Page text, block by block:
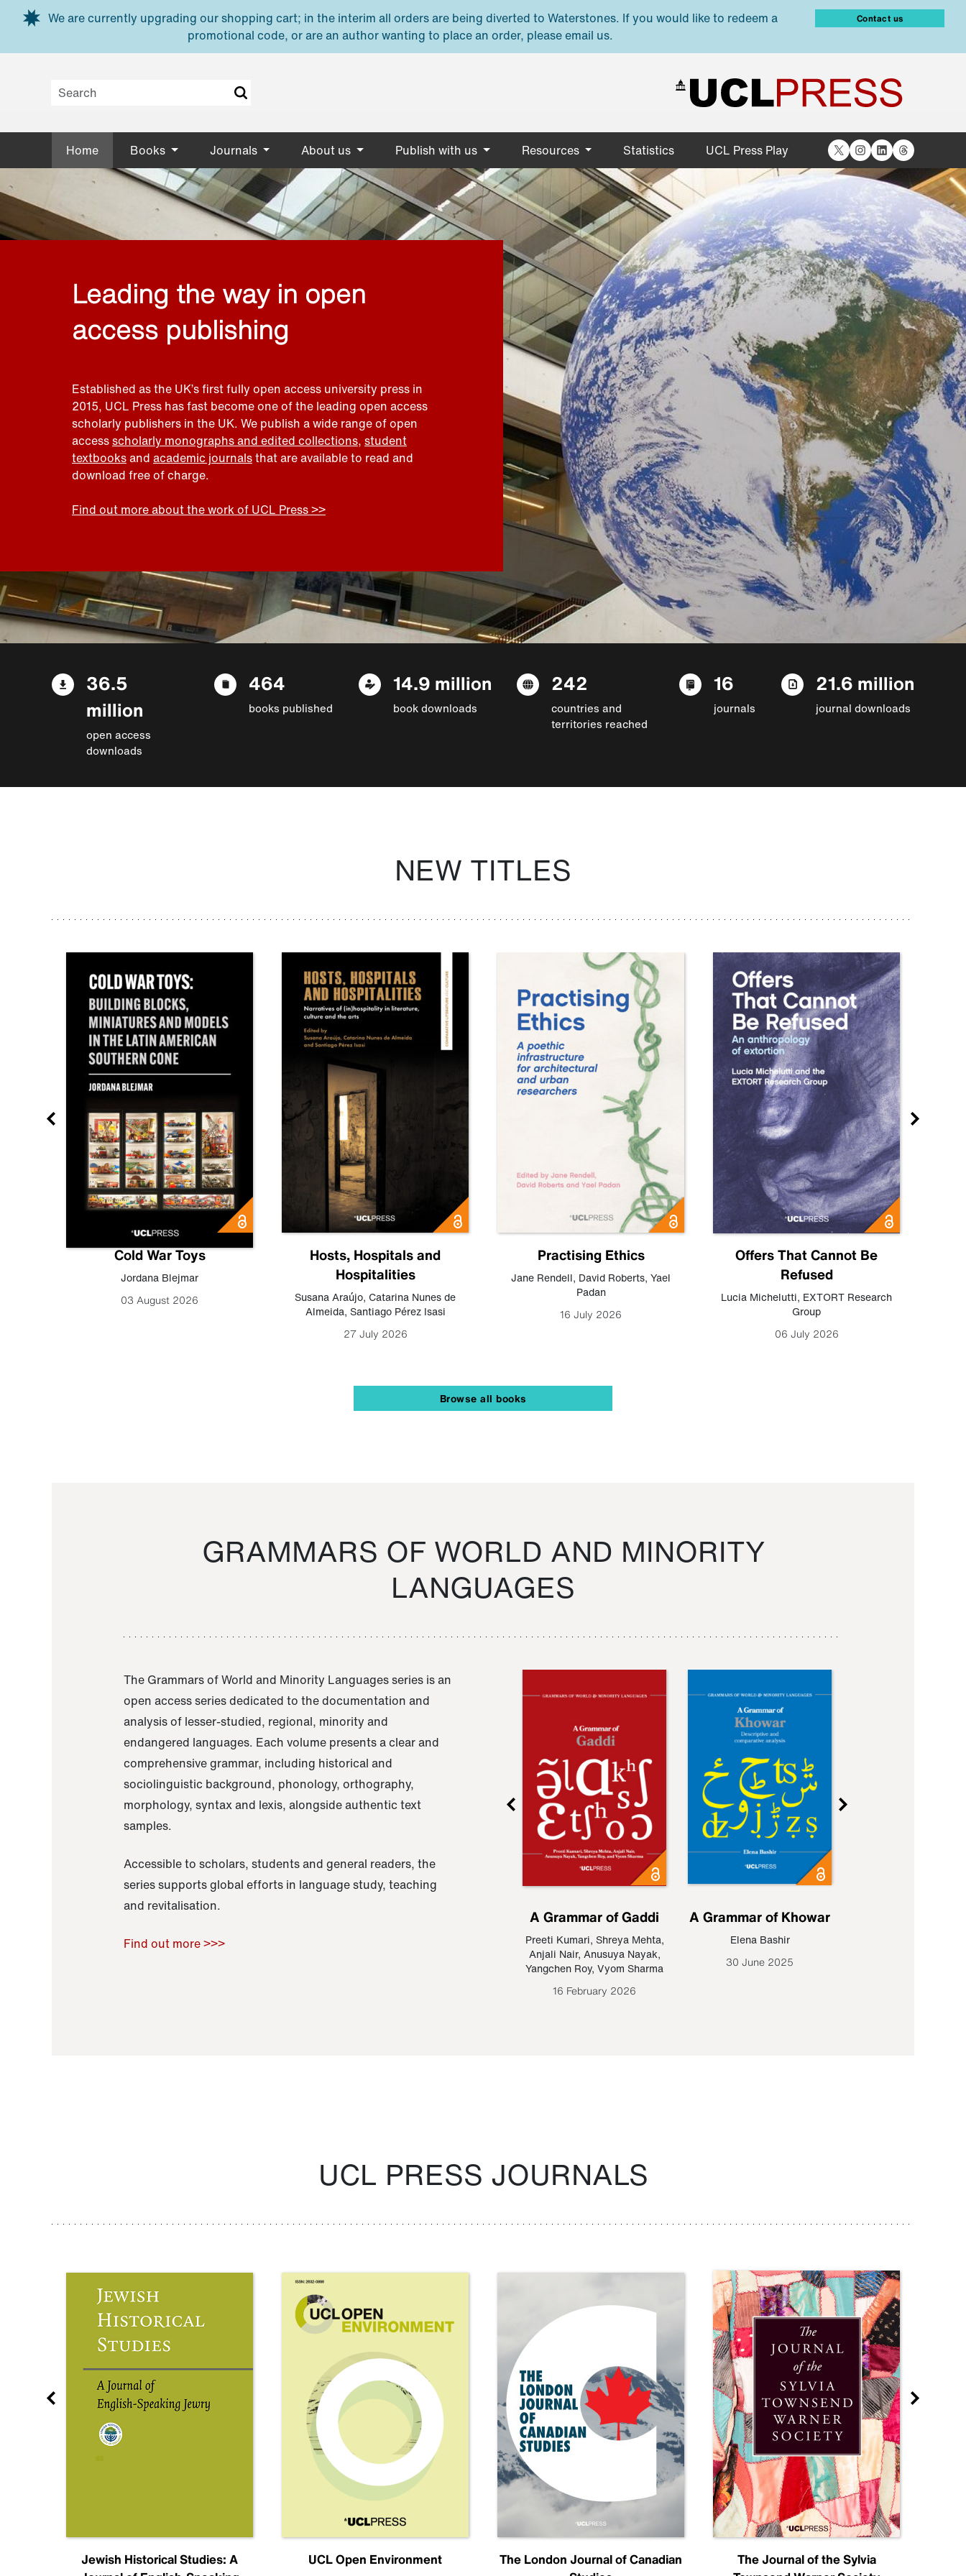
Skip to main content
We are currently upgrading our shopping cart; in the interim all orders are being diverted to Waterstones. If you would like to redeem a
promotional code, or are an author wanting to place an order, please email us.
Contact us
Home Books Journals About us Publish with us Resources Statistics UCL Press Play X Instagram
LinkedIn
Threads
Leading the way in open
access publishing
Established as the UK’s first fully open access university press in
2015, UCL Press has fast become one of the leading open access
scholarly publishers in the UK. We publish a wide range of open
accessscholarly monographs and edited collections, student
textbooksand academic journalsthat are available to read and
download free of charge.
Find out more about the work of UCL Press >>
36.5
million
open access
downloads
464
books published
14.9 million
book downloads
242
countries and
territories reached
16
journals
21.6 million
journal downloads
NEW TITLES
Cold War Toys
Jordana Blejmar
03 August 2026
Hosts, Hospitals and
Hospitalities
Susana Araújo, Catarina Nunes de
Almeida, Santiago Pérez Isasi
27 July 2026
Practising Ethics
Jane Rendell, David Roberts, Yael
Padan
16 July 2026
Offers That Cannot Be
Refused
Lucia Michelutti, EXTORT Research
Group
06 July 2026
Browse all books
GRAMMARS OF WORLD AND MINORITY
LANGUAGES
The Grammars of World and Minority Languages series is an
open access series dedicated to the documentation and
analysis of lesser-studied, regional, minority and
endangered languages. Each volume presents a clear and
comprehensive grammar, including historical and
sociolinguistic background, phonology, orthography,
morphology, syntax and lexis, alongside authentic text
samples.
Accessible to scholars, students and general readers, the
series supports global efforts in language study, teaching
and revitalisation.
Find out more >>>
Raoul Zamponi
A Grammar of Gaddi
Preeti Kumari, Shreya Mehta,
Anjali Nair, Anusuya Nayak,
Yangchen Roy, Vyom Sharma
16 February 2026
A Grammar of Khowar
Elena Bashir
30 June 2025
UCL PRESS JOURNALS
Jewish Historical Studies: A
UCL Open Environment
The London Journal of Canadian
The Journal of the Sylvia